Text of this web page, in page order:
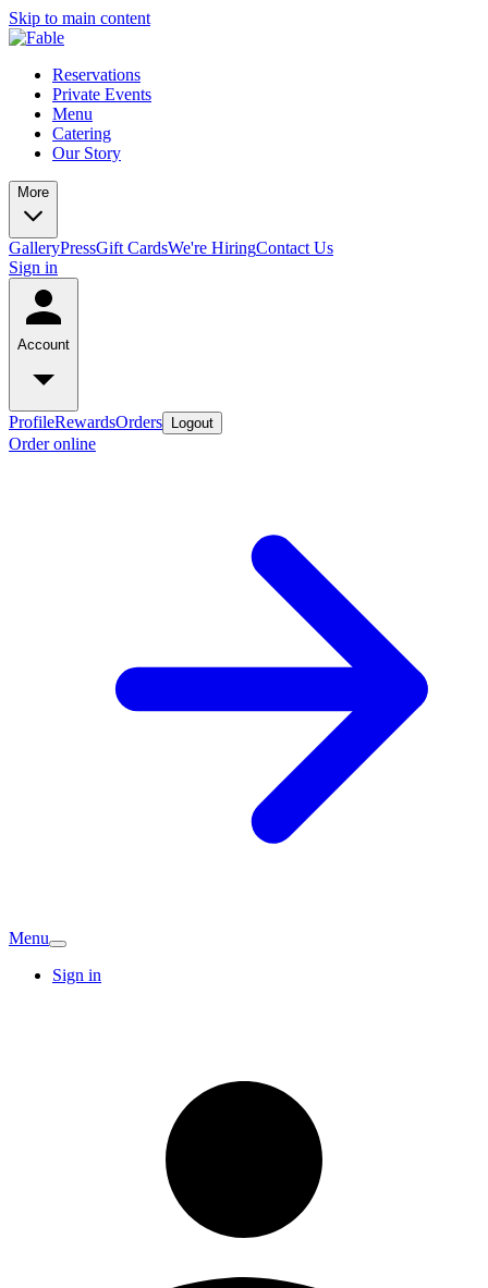
Skip to main content
Reservations
Private Events
Menu
Catering
Our Story
More
GalleryPressGift CardsWe're HiringContact Us
Sign in
Account
ProfileRewardsOrders Logout
Order online
Menu
Sign in